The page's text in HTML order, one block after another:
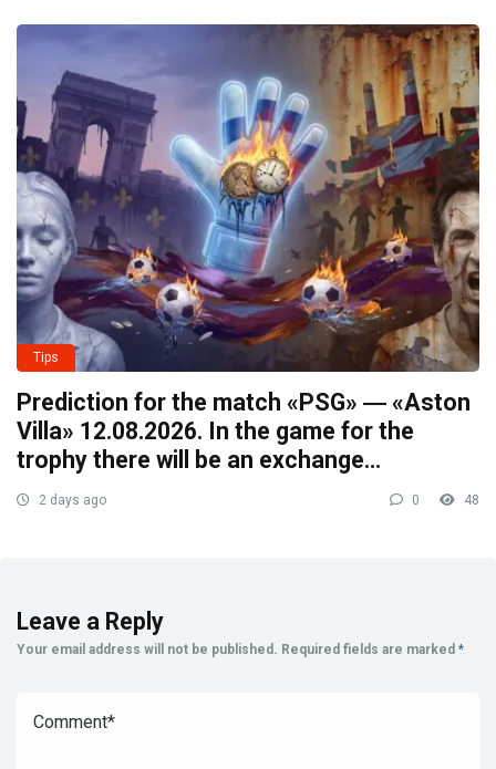
Tips
Prediction for the match «PSG» ― «Aston
Villa» 12.08.2026. In the game for the
trophy there will be an exchange…
2 days ago 0 48
Leave a Reply
Your email address will not be published. Required fields are marked *